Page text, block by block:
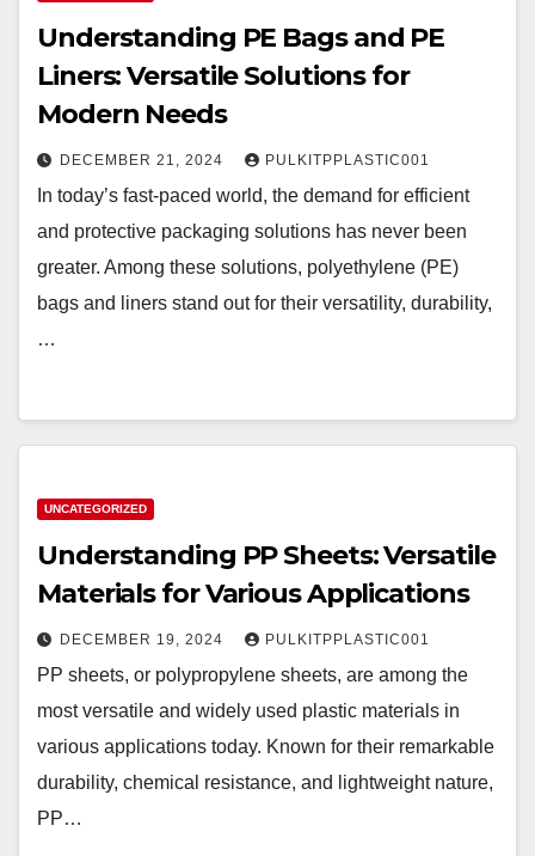
Understanding PE Bags and PE
Liners: Versatile Solutions for
Modern Needs
DECEMBER 21, 2024 PULKITPPLASTIC001
In today’s fast-paced world, the demand for efficient
and protective packaging solutions has never been
greater. Among these solutions, polyethylene (PE)
bags and liners stand out for their versatility, durability,
…
UNCATEGORIZED
Understanding PP Sheets: Versatile
Materials for Various Applications
DECEMBER 19, 2024 PULKITPPLASTIC001
PP sheets, or polypropylene sheets, are among the
most versatile and widely used plastic materials in
various applications today. Known for their remarkable
durability, chemical resistance, and lightweight nature,
PP…